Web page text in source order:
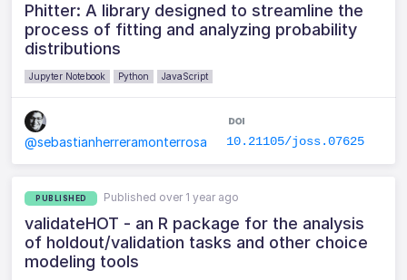
Phitter: A library designed to streamline the
process of fitting and analyzing probability
distributions
Jupyter Notebook Python JavaScript
@sebastianherreramonterrosa 10.21105/joss.07625
PUBLISHED Published over 1 year ago
validateHOT - an R package for the analysis
of holdout/validation tasks and other choice
modeling tools